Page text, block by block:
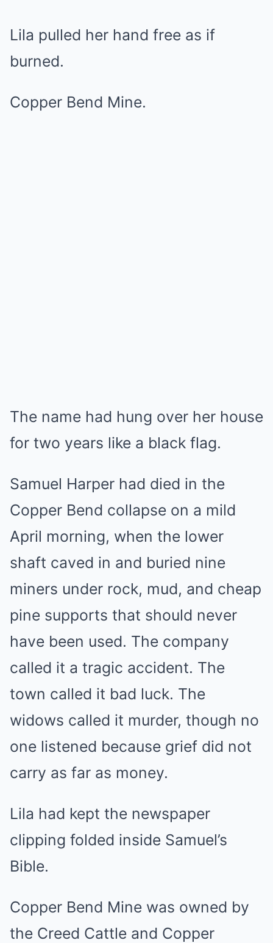
Lila pulled her hand free as if
burned.
Copper Bend Mine.
The name had hung over her house
for two years like a black flag.
Samuel Harper had died in the
Copper Bend collapse on a mild
April morning, when the lower
shaft caved in and buried nine
miners under rock, mud, and cheap
pine supports that should never
have been used. The company
called it a tragic accident. The
town called it bad luck. The
widows called it murder, though no
one listened because grief did not
carry as far as money.
Lila had kept the newspaper
clipping folded inside Samuel’s
Bible.
Copper Bend Mine was owned by
the Creed Cattle and Copper